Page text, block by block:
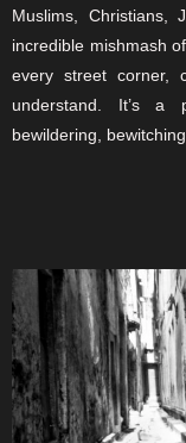
Muslims, Christians,
incredible mishmash
every street corner,
understand. It’s a
bewildering,